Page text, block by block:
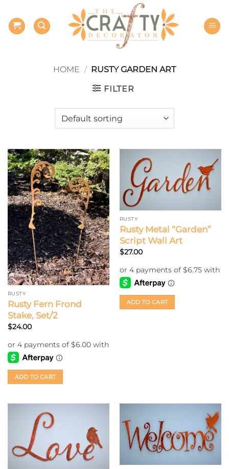
content
HOME / RUSTY GARDEN ART
FILTER
RUSTY
Rusty Fern Frond
Stake, Set/2
$24.00
ADD TO CART
RUSTY
Rusty Metal “Garden”
Script Wall Art
$27.00
ADD TO CART